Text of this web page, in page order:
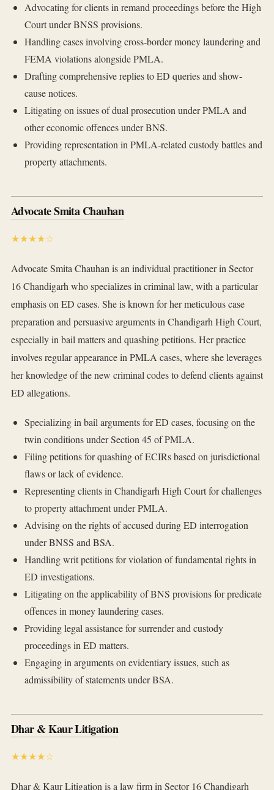
Advocating for clients in remand proceedings before the High
Court under BNSS provisions.
Handling cases involving cross-border money laundering and
FEMA violations alongside PMLA.
Drafting comprehensive replies to ED queries and show-
cause notices.
Litigating on issues of dual prosecution under PMLA and
other economic offences under BNS.
Providing representation in PMLA-related custody battles and
property attachments.
Advocate Smita Chauhan
★★★★☆
Advocate Smita Chauhan is an individual practitioner in Sector
16 Chandigarh who specializes in criminal law, with a particular
emphasis on ED cases. She is known for her meticulous case
preparation and persuasive arguments in Chandigarh High Court,
especially in bail matters and quashing petitions. Her practice
involves regular appearance in PMLA cases, where she leverages
her knowledge of the new criminal codes to defend clients against
ED allegations.
Specializing in bail arguments for ED cases, focusing on the
twin conditions under Section 45 of PMLA.
Filing petitions for quashing of ECIRs based on jurisdictional
flaws or lack of evidence.
Representing clients in Chandigarh High Court for challenges
to property attachment under PMLA.
Advising on the rights of accused during ED interrogation
under BNSS and BSA.
Handling writ petitions for violation of fundamental rights in
ED investigations.
Litigating on the applicability of BNS provisions for predicate
offences in money laundering cases.
Providing legal assistance for surrender and custody
proceedings in ED matters.
Engaging in arguments on evidentiary issues, such as
admissibility of statements under BSA.
Dhar & Kaur Litigation
★★★★☆
Dhar & Kaur Litigation is a law firm in Sector 16 Chandigarh